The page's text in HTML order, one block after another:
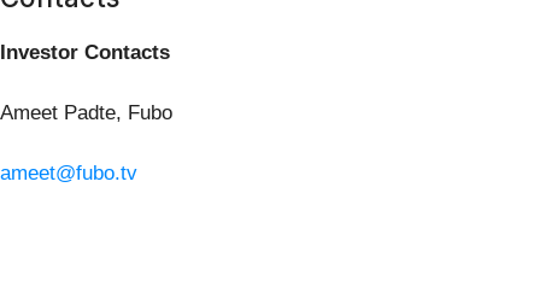
Investor Contacts
Ameet Padte, Fubo
ameet@fubo.tv